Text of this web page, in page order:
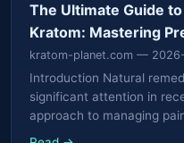
The Ultimate Guide
Kratom: Mastering
kratom-planet.com —
Introduction Natural
significant attention in
approach to managing